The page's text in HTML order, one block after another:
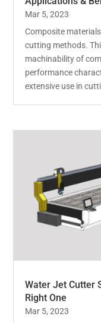
Mar 5, 2023
Composite
cutting methods.
machinability of
performance
extensive use in
Water Jet Cutter
Right One
Mar 5, 2023